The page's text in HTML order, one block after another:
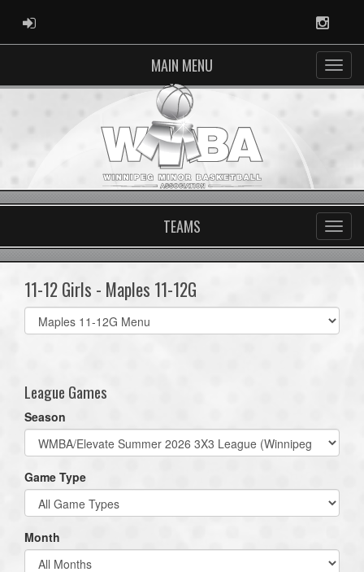
ADMIN LOGIN
MAIN MENU
TEAMS
11-12 Girls - Maples 11-12G
Select
list(select
League Games
Season
Game Type
Month